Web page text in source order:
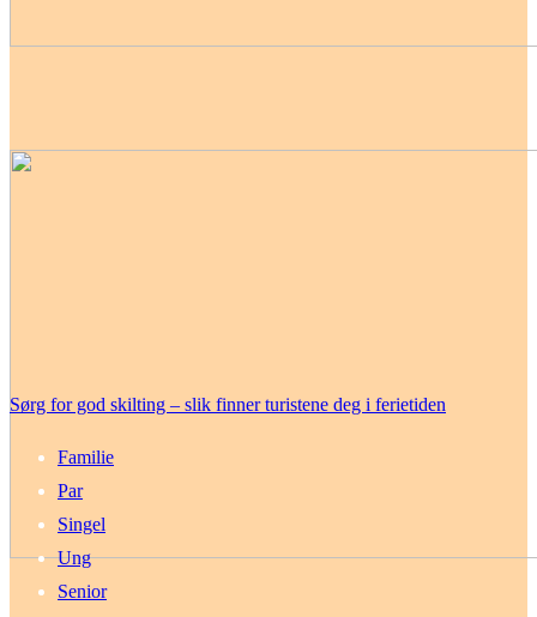
Sørg for god skilting – slik finner turistene deg i ferietiden
Familie
Par
Singel
Ung
Senior